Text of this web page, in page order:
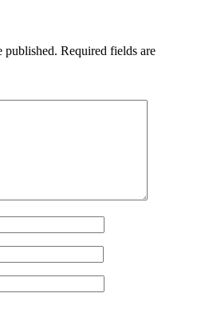
published. Required fields are